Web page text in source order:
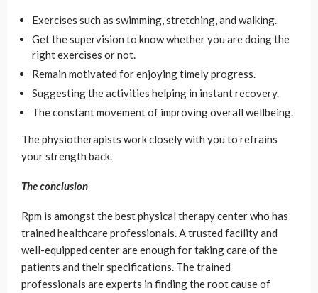
Exercises such as swimming, stretching, and walking.
Get the supervision to know whether you are doing the
right exercises or not.
Remain motivated for enjoying timely progress.
Suggesting the activities helping in instant recovery.
The constant movement of improving overall wellbeing.
The physiotherapists work closely with you to refrains
your strength back.
The conclusion
Rpm is amongst the best physical therapy center who has
trained healthcare professionals. A trusted facility and
well-equipped center are enough for taking care of the
patients and their specifications. The trained
professionals are experts in finding the root cause of